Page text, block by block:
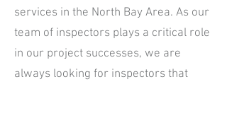
services in the North Bay Area. As our
team of inspectors plays a critical role
in our project successes, we are
always looking for inspectors that